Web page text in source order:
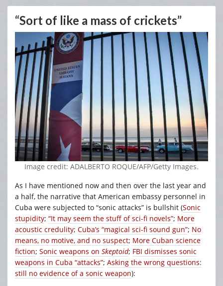
“Sort of like a mass of crickets”
Image credit: ADALBERTO ROQUE/AFP/Getty Images.
As I have mentioned now and then over the last year and
a half, the narrative that American embassy personnel in
Cuba were subjected to “sonic attacks” is bullshit (Sonic
stupidity; “It may seem the stuff of sci-fi novels”; More
acoustic credulity; Cuba’s “magical sci-fi sound gun”; No
means, no motive, and no suspect; More Cuban science
fiction; Sonic weapons on Skeptoid; FBI dismisses sonic
weapons in Cuba “attacks”; Asking the wrong questions:
still no evidence of a sonic weapon):